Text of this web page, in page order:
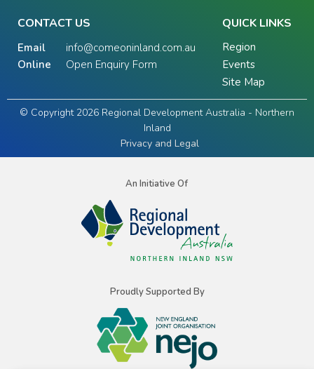
CONTACT US
Email
info@comeoninland.com.au
Online
Open Enquiry Form
QUICK LINKS
Region
Events
Site Map
© Copyright 2026 Regional Development Australia - Northern
Inland
Privacy and Legal
An Initiative Of
Proudly Supported By